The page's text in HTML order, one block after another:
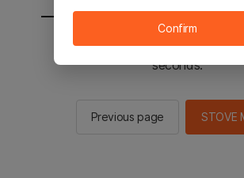
You will be sent to the STOVE
seconds.
Previous page STOVE
Confirm